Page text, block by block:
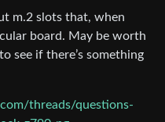
m.2 slots that, when
board. May be worth
see if there’s something
threads/questions-